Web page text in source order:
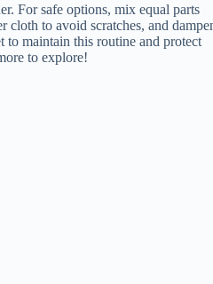
For safe options, mix equal parts
cloth to avoid scratches, and
maintain this routine and protect
to explore!